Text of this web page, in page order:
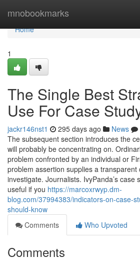
mnobookmarks
Home
Home
1
The Single Best
Use For Case
jackr146nst1 295 days ago News
The subsequent section introduces the
will probably be concentrating on.
problem confronted by an individual or
problem assertion supplies a
investigate. Journalists. IvyPanda’s case
useful if you https://marcoxrwyp.dm-
blog.com/37994383/indicators-on-case-
should-know
Comments
Who Upvoted
Comments